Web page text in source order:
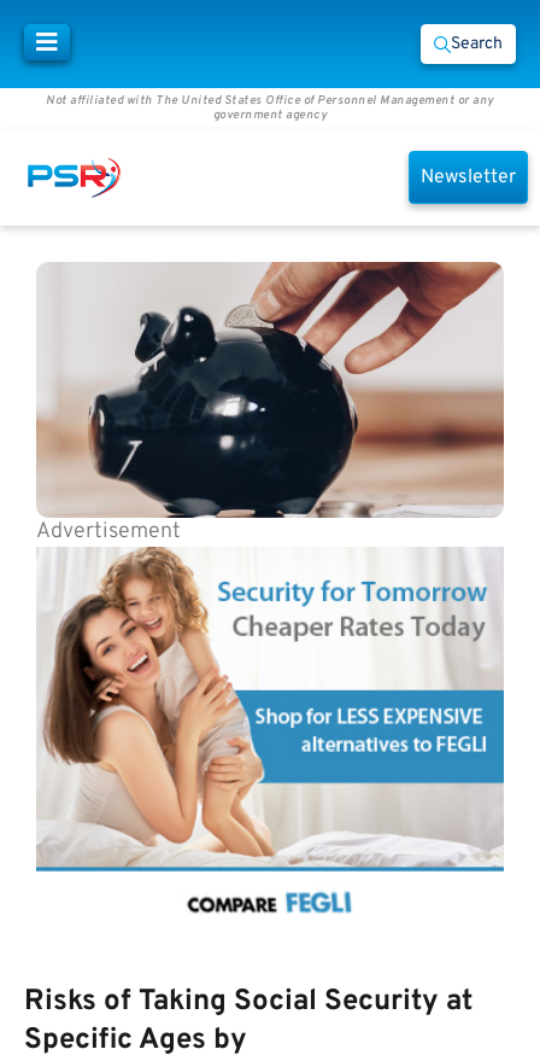
Search
Not affiliated with The United States Office of Personnel Management or any
government agency
Newsletter
Advertisement
Risks of Taking Social Security at
Specific Ages by